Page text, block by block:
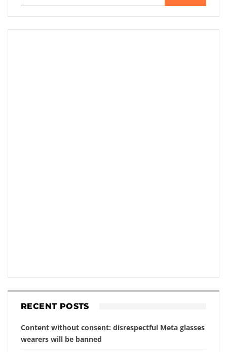
RECENT POSTS
Content without consent: disrespectful Meta glasses
wearers will be banned